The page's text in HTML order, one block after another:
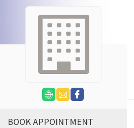
BOOK APPOINTMENT